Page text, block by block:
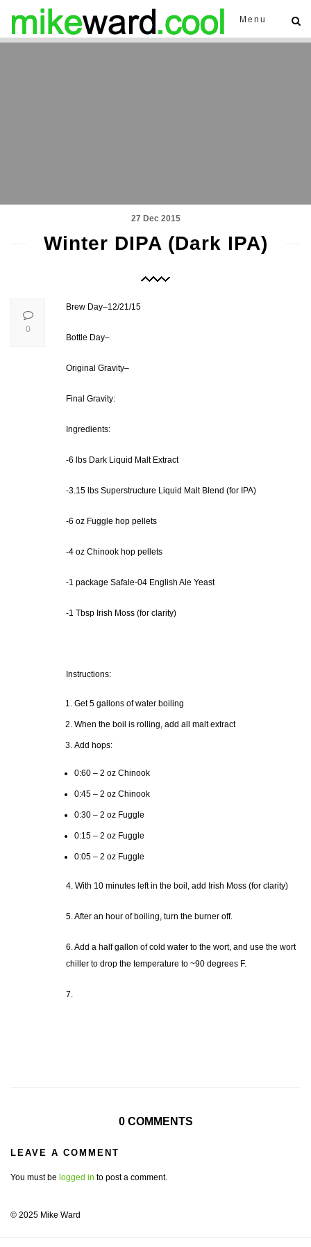
Menu
27 Dec 2015
Winter DIPA (Dark IPA)
Brew Day–12/21/15
Bottle Day–
Original Gravity–
Final Gravity:
Ingredients:
-6 lbs Dark Liquid Malt Extract
-3.15 lbs Superstructure Liquid Malt Blend (for IPA)
-6 oz Fuggle hop pellets
-4 oz Chinook hop pellets
-1 package Safale-04 English Ale Yeast
-1 Tbsp Irish Moss (for clarity)
Instructions:
Get 5 gallons of water boiling
When the boil is rolling, add all malt extract
Add hops:
0:60 – 2 oz Chinook
0:45 – 2 oz Chinook
0:30 – 2 oz Fuggle
0:15 – 2 oz Fuggle
0:05 – 2 oz Fuggle
4. With 10 minutes left in the boil, add Irish Moss (for clarity)
5. After an hour of boiling, turn the burner off.
6. Add a half gallon of cold water to the wort, and use the wort
chiller to drop the temperature to ~90 degrees F.
7.
0
0 COMMENTS
LEAVE A COMMENT
You must be logged in to post a comment.
© 2025 Mike Ward